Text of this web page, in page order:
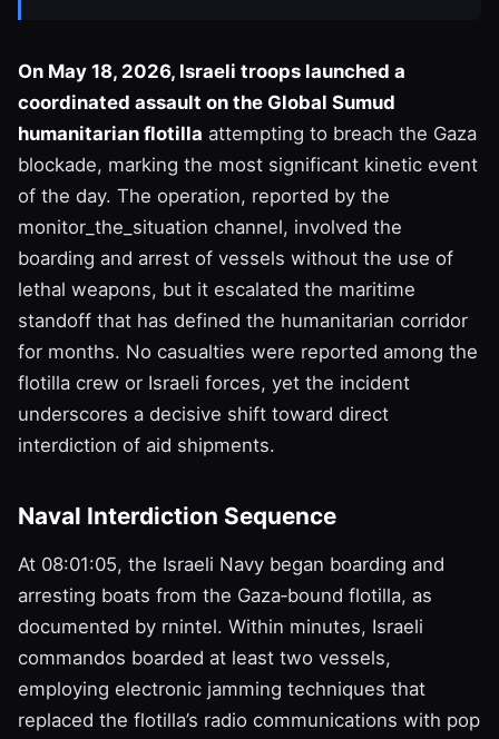
On May 18, 2026, Israeli troops launched a
coordinated assault on the Global Sumud
humanitarian flotilla attempting to breach the Gaza
blockade, marking the most significant kinetic event
of the day. The operation, reported by the
monitor_the_situation channel, involved the
boarding and arrest of vessels without the use of
lethal weapons, but it escalated the maritime
standoff that has defined the humanitarian corridor
for months. No casualties were reported among the
flotilla crew or Israeli forces, yet the incident
underscores a decisive shift toward direct
interdiction of aid shipments.
Naval Interdiction Sequence
At 08:01:05, the Israeli Navy began boarding and
arresting boats from the Gaza‑bound flotilla, as
documented by rnintel. Within minutes, Israeli
commandos boarded at least two vessels,
employing electronic jamming techniques that
replaced the flotilla’s radio communications with pop